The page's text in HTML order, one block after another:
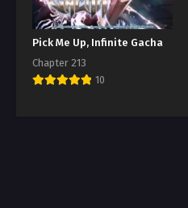
Pick Me Up, Infinite Gacha
Chapter 213
10